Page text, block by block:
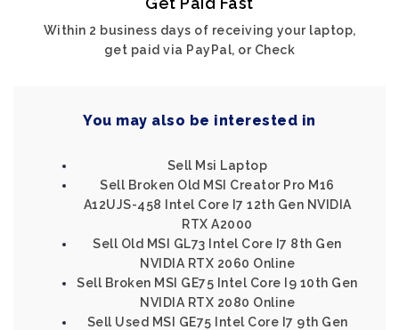
Within 2 business days of receiving your laptop,
get paid via PayPal, or Check
You may also be interested in
Sell Msi Laptop
Sell Broken Old MSI Creator Pro M16
A12UJS-458 Intel Core I7 12th Gen NVIDIA
RTX A2000
Sell Old MSI GL73 Intel Core I7 8th Gen
NVIDIA RTX 2060 Online
Sell Broken MSI GE75 Intel Core I9 10th Gen
NVIDIA RTX 2080 Online
Sell Used MSI GE75 Intel Core I7 9th Gen